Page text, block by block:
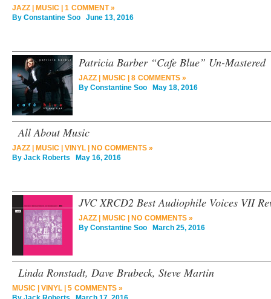
JAZZ MUSIC
1 COMMENT »
By Constantine Soo June 13, 2016
Patricia Barber “Cafe Blue” Un-Mastered
JAZZ MUSIC
8 COMMENTS »
By Constantine Soo May 18, 2016
All About Music
JAZZ MUSIC VINYL
NO COMMENTS »
By Jack Roberts May 16, 2016
JVC XRCD2 Best Audiophile Voices VII
JAZZ MUSIC
NO COMMENTS »
By Constantine Soo March 25, 2016
Linda Ronstadt, Dave Brubeck, Steve Martin
MUSIC VINYL
5 COMMENTS »